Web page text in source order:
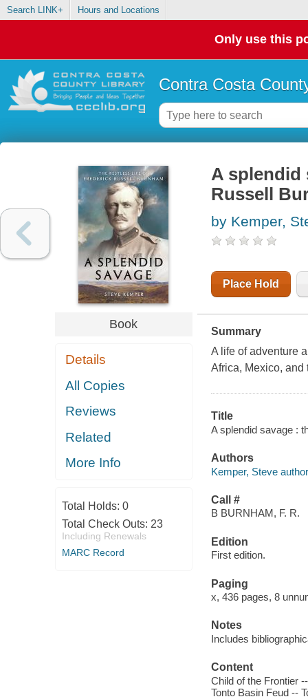
Search LINK+ Hours and Locations
Only use this
Contra Costa
Book
Details
All Copies
Reviews
Related
More Info
Total Holds: 0
Total Check Outs: 23
Including Renewals
MARC Record
A splendid
Russell
by Kemper,
Place Hold
Summary
A life of adventure
Africa, Mexico, and
Title
A splendid savage :
Authors
Kemper, Steve
Call #
B BURNHAM, F. R.
Edition
First edition.
Paging
x, 436 pages, 8
Notes
Includes
Content
Child of the Frontier
Tonto Basin Feud --